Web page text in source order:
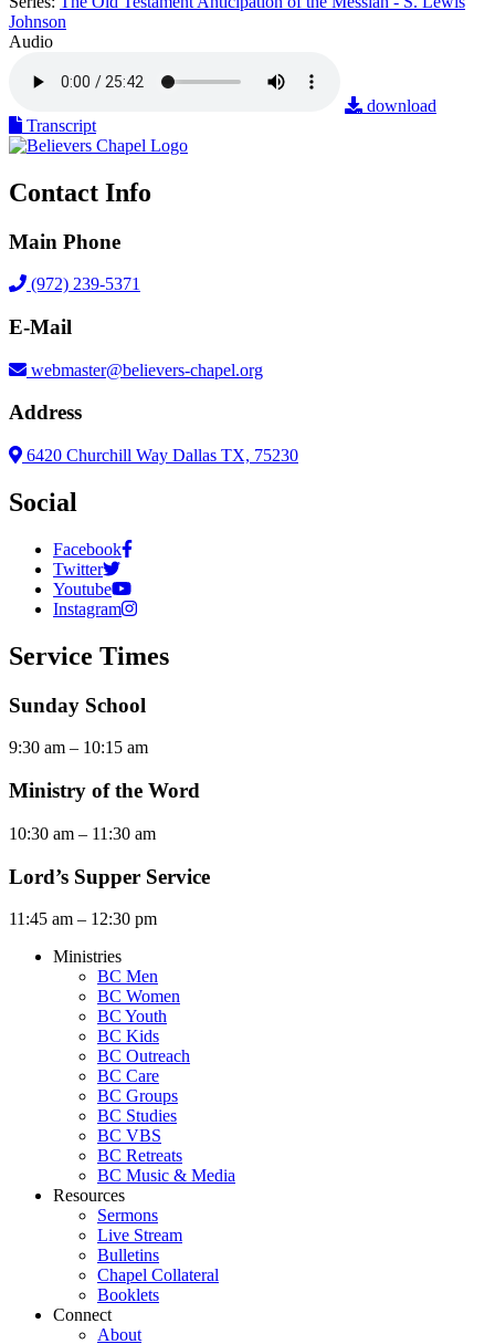
Johnson
Audio
download
Transcript
Contact Info
Main Phone
(972) 239-5371
E-Mail
webmaster@believers-chapel.org
Address
6420 Churchill Way Dallas TX, 75230
Social
Facebook
Twitter
Youtube
Instagram
Service Times
Sunday School
9:30 am – 10:15 am
Ministry of the Word
10:30 am – 11:30 am
Lord’s Supper Service
11:45 am – 12:30 pm
Ministries
BC Men
BC Women
BC Youth
BC Kids
BC Outreach
BC Care
BC Groups
BC Studies
BC VBS
BC Retreats
BC Music & Media
Resources
Sermons
Live Stream
Bulletins
Chapel Collateral
Booklets
Connect
About